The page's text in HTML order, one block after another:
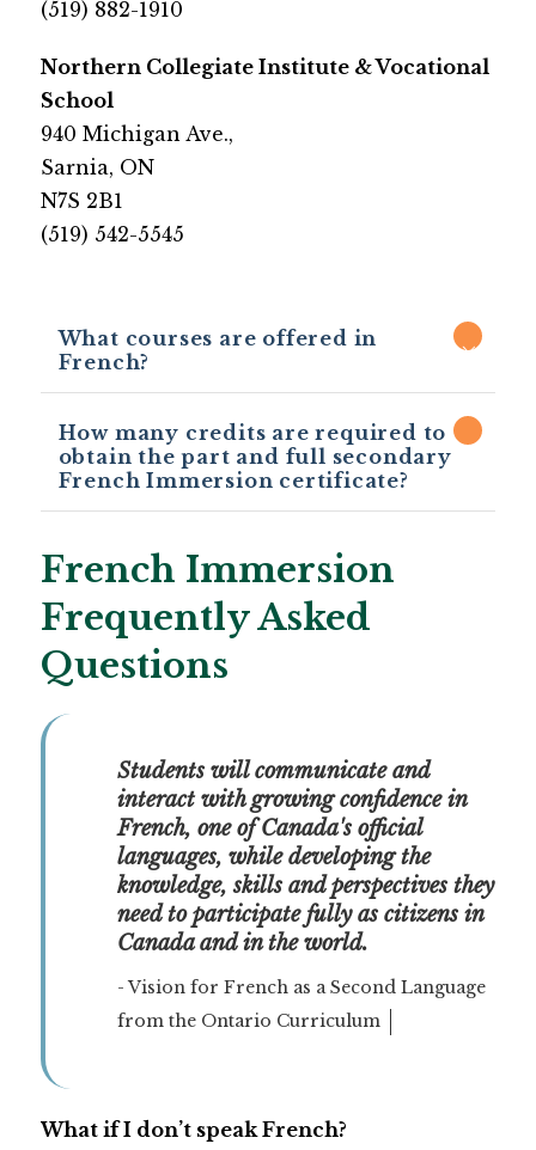
​(519) 882-1910
​​Northern Collegiate Institute & Vocational
School
​940 Michigan Ave.,
Sarnia, ON
N7S 2B1
​(519) 542-5545​
What courses are offered in
French?
How many credits are required to
obtain the part and full secondary
French Immersion certificate?
French Immersion
Frequently Asked
Questions
Students will communicate and
interact with growing confidence in
French, one of Canada's official
languages, while developing the
knowledge, skills and perspectives they
need to participate fully as citizens in
Canada and in the world.
- Vision for French as a Second Language
from the Ontario Curriculum
What if I don’t speak French?